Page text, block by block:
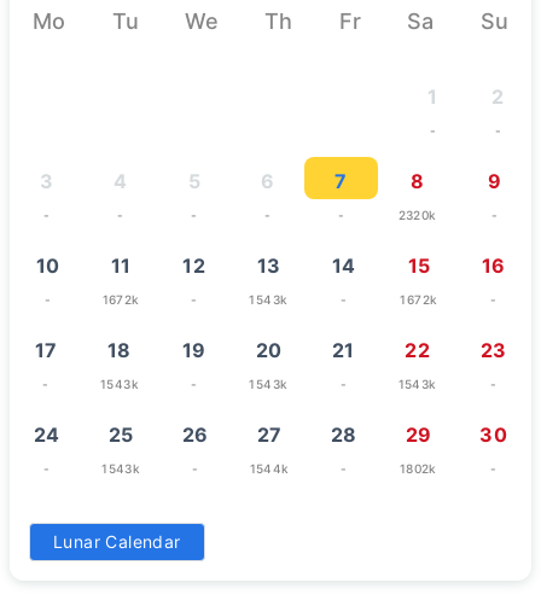
Mo Tu We Th Fr Sa Su
1
-
2
-
3
-
4
-
5
-
6
-
7
-
8
2320k
9
-
10
-
11
1672k
12
-
13
1543k
14
-
15
1672k
16
-
17
-
18
1543k
19
-
20
1543k
21
-
22
1543k
23
-
24
-
25
1543k
26
-
27
1544k
28
-
29
1802k
30
-
31
Lunar Calendar